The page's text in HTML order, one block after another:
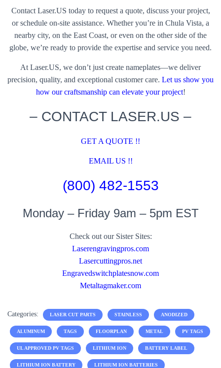
Contact Laser.US today to request a quote, discuss your project,
or schedule on-site assistance. Whether you’re in Chula Vista, a
nearby city, on the East Coast, or even on the other side of the
globe, we’re ready to provide the expertise and service you need.
At Laser.US, we don’t just create nameplates—we deliver
precision, quality, and exceptional customer care. Let us show you
how our craftsmanship can elevate your project!
– CONTACT LASER.US –
GET A QUOTE !!
EMAIL US !!
(800) 482-1553
Monday – Friday 9am – 5pm EST
Check out our Sister Sites:
Laserengravingpros.com
Lasercuttingpros.net
Engravedswitchplatesnow.com
Metaltagmaker.com
Categories: LASER CUT PARTS STAINLESS ANODIZED
ALUMINUM TAGS FLOORPLAN METAL PV TAGS
UL APPROVED PV TAGS LITHIUM ION BATTERY LABEL
LITHIUM ION BATTERY LITHIUM ION BATTERIES